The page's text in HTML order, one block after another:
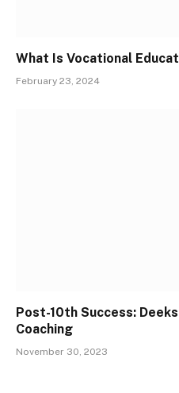
What Is Vocational
February 23, 2024
Post-10th Success:
Coaching
November 30, 2023